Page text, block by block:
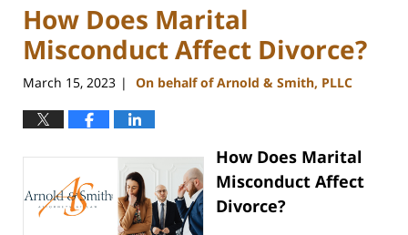
How Does Marital
Misconduct Affect Divorce?
March 15, 2023 | On behalf of Arnold & Smith, PLLC
How Does Marital
Misconduct Affect
Divorce?